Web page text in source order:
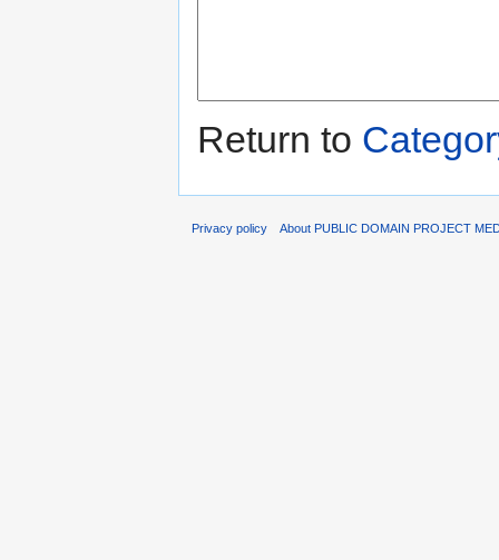
Return to
Privacy policy About PUBLIC DOMAIN PROJECT